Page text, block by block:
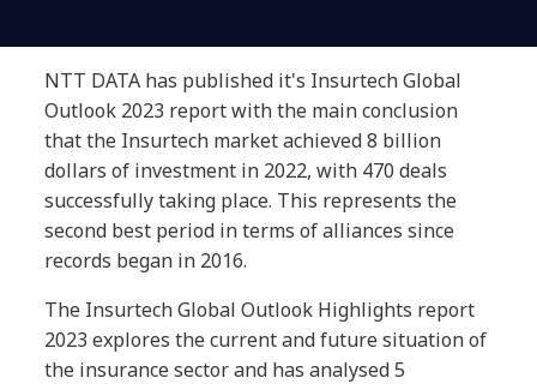
NTT DATA has published it's Insurtech Global
Outlook 2023 report with the main conclusion
that the Insurtech market achieved 8 billion
dollars of investment in 2022, with 470 deals
successfully taking place. This represents the
second best period in terms of alliances since
records began in 2016.
The Insurtech Global Outlook Highlights report
2023 explores the current and future situation of
the insurance sector and has analysed 5